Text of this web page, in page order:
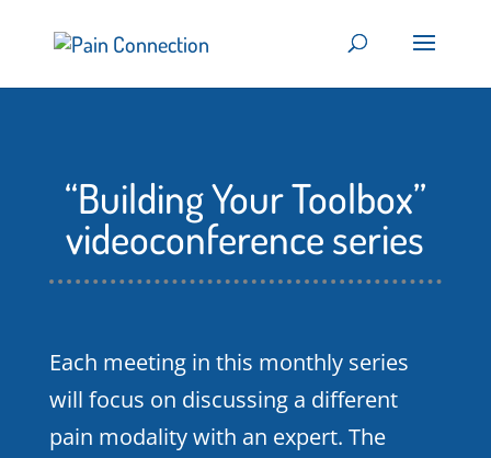
“Building Your Toolbox”
videoconference series
Each meeting in this monthly series
will focus on discussing a different
pain modality with an expert. The